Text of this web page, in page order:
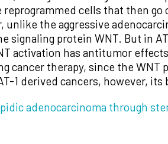
cells that then
unlike the aggressive
signaling protein WNT. But in
activation has antitumor
cancer therapy, since the WNT
1 derived cancers, however,
adenocarcinoma through